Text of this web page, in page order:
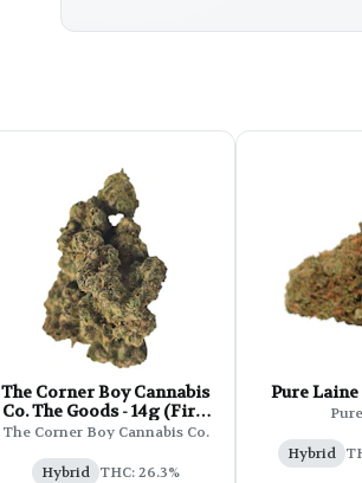
The Corner Boy Cannabis
Co. The Goods - 14g (First
Class Funk)
The Corner Boy Cannabis Co.
Hybrid THC: 26.3%
Pure Laine
Hybrid